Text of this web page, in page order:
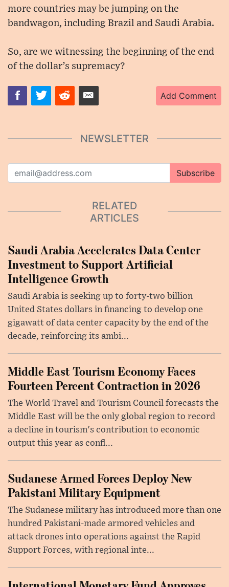
more countries may be jumping on the
bandwagon, including Brazil and Saudi Arabia.
So, are we witnessing the beginning of the end
of the dollar’s supremacy?
Add Comment
NEWSLETTER
Subscribe
RELATED
ARTICLES
Saudi Arabia Accelerates Data Center
Investment to Support Artificial
Intelligence Growth
Saudi Arabia is seeking up to forty-two billion
United States dollars in financing to develop one
gigawatt of data center capacity by the end of the
decade, reinforcing its ambi...
Middle East Tourism Economy Faces
Fourteen Percent Contraction in 2026
The World Travel and Tourism Council forecasts the
Middle East will be the only global region to record
a decline in tourism's contribution to economic
output this year as confl...
Sudanese Armed Forces Deploy New
Pakistani Military Equipment
The Sudanese military has introduced more than one
hundred Pakistani-made armored vehicles and
attack drones into operations against the Rapid
Support Forces, with regional inte...